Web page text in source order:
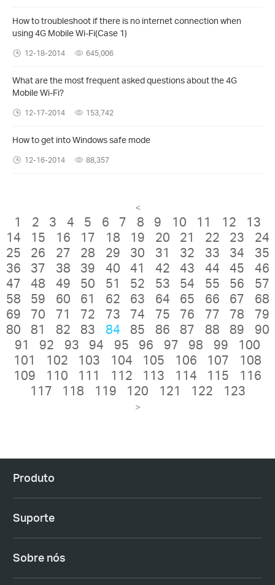
How to troubleshoot if there is no internet connection when
using 4G Mobile Wi-Fi(Case 1)
12-18-2014 645,006
What are the most frequent asked questions about the 4G
Mobile Wi-Fi?
12-17-2014 153,742
How to get into Windows safe mode
12-16-2014 88,357
<
1 2 3 4 5 6 7 8 9 10 11 12
13
14
15 16 17 18 19 20 21 22 23
24
25
26 27 28 29 30 31 32 33 34
35
36
37 38 39 40 41 42 43 44 45
46
47
48 49 50 51 52 53 54 55 56
57
58
59 60 61 62 63 64 65 66 67
68
69
70 71 72 73 74 75 76 77 78
79
80
81 82 83 84 85 86 87 88 89
90
91
92 93 94 95 96 97 98 99
100
101
102 103 104 105 106 107
108
109
110 111 112 113 114 115
116
117
118 119 120 121 122 123
>
Produto
Suporte
Sobre nós